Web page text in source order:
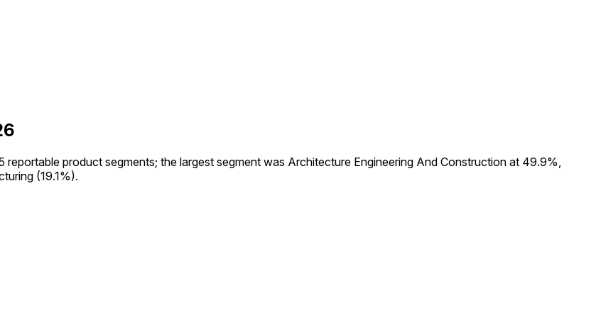
product segments; the largest segment was Architecture Engineering And Construction at 49.9%,
(19.1%).